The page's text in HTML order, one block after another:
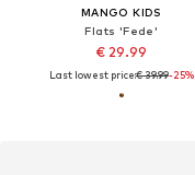
MANGO KIDS
Flats 'Fede'
€ 29.99
Last lowest price:€ 39.99-25%